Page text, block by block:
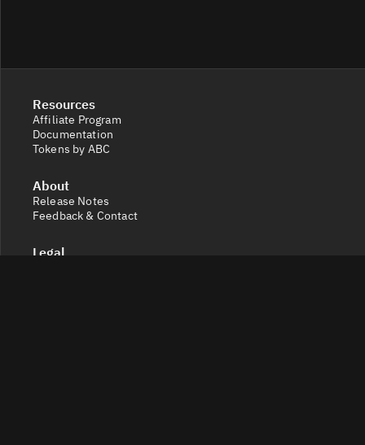
Resources
Affiliate Program
Documentation
Tokens by ABC
About
Release Notes
Feedback & Contact
Legal